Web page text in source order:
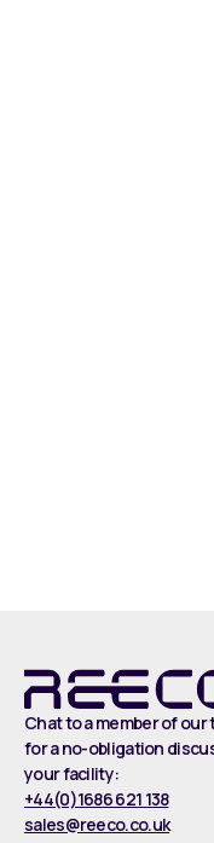
Chat to a member of our
for a no-obligation
your facility:
+44(0)1686 621 138
sales@reeco.co.uk